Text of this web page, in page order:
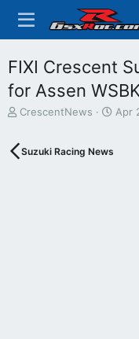
FIXI Crescent
for Assen
T
e
CrescentNews
S
Apr
Suzuki Racing News